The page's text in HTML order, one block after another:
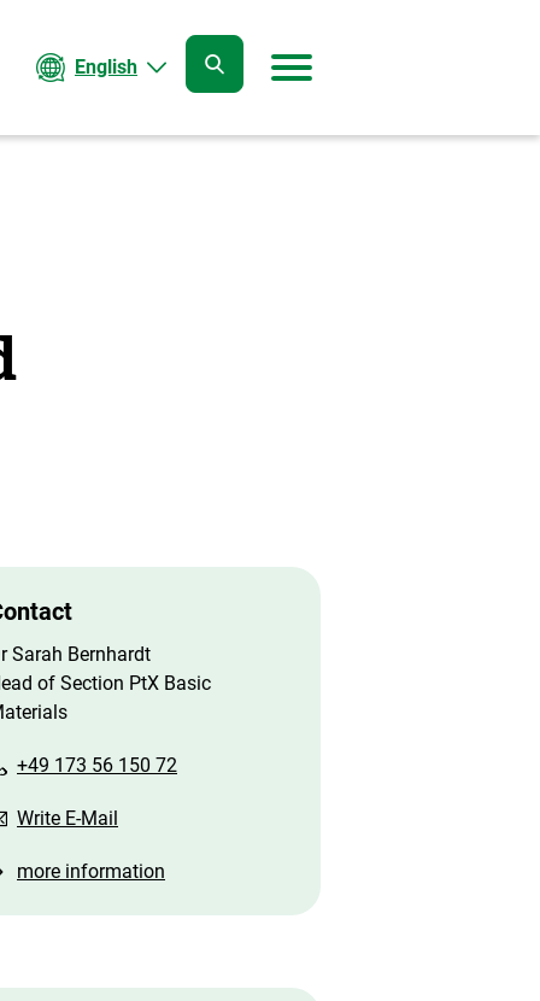
English
open
search
open
Sarah Bernhardt
of Section PtX Basic
+49 173 56 150 72
Write E-Mail
more information